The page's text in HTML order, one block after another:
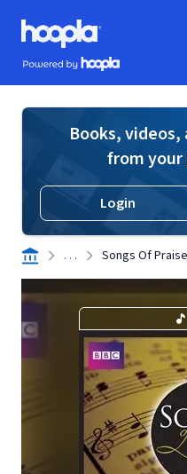
Skip to main content
Hoopla logo
Powered by Hoopla
Books,
from your
Login
. . . Songs Of